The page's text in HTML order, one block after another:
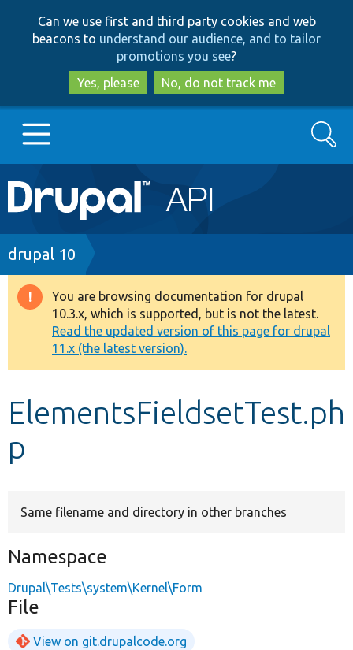
to
main
content
to
search
Can we use first and third party cookies and web
beacons to understand our audience, and to tailor
promotions you see?
Yes, please
No, do not track me
Main
navigation
Go to Drupal.org
Drupal 7
Drupal 8+
Other projects
Develop for Drupal
Search
Breadcrumb
drupal 10
Warning
message
You are browsing documentation for drupal
10.3.x, which is supported, but is not the latest.
Read the updated version of this page for drupal
11.x (the latest version).
ElementsFieldsetTest.ph
p
Same filename and directory in other branches
Namespace
Drupal\Tests\system\Kernel\Form
File
View on git.drupalcode.org